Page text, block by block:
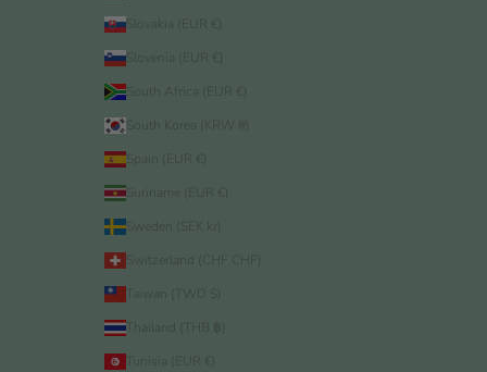
Slovakia (EUR €)
Slovenia (EUR €)
South Africa (EUR €)
South Korea (KRW ₩)
Spain (EUR €)
Suriname (EUR €)
Sweden (SEK kr)
Switzerland (CHF CHF)
Taiwan (TWD $)
Thailand (THB ฿)
Tunisia (EUR €)